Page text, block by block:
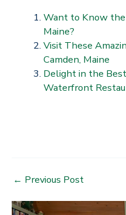
Want to Know
Maine?
Visit These
Camden, Maine
Delight in the
Waterfront
Post
← Previous Post